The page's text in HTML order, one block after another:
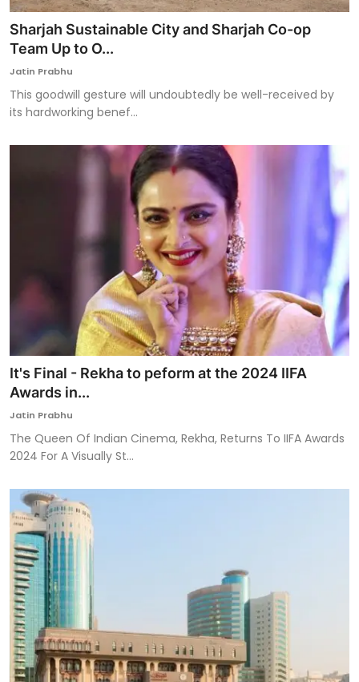
Sharjah Sustainable City and Sharjah Co-op
Team Up to O...
Jatin Prabhu
This goodwill gesture will undoubtedly be well-received by
its hardworking benef...
It's Final - Rekha to peform at the 2024 IIFA
Awards in...
Jatin Prabhu
The Queen Of Indian Cinema, Rekha, Returns To IIFA Awards
2024 For A Visually St...